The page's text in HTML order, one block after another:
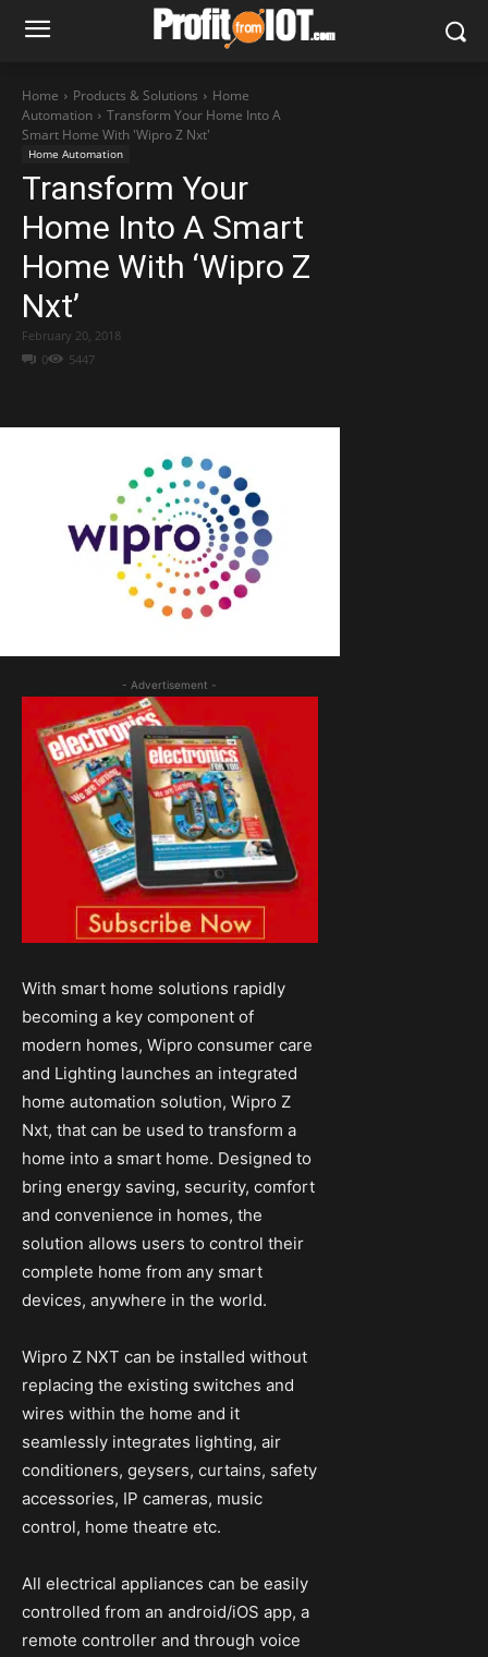
Home Products & Solutions
Home
Automation
Transform Your Home Into A
Smart Home With 'Wipro Z Nxt'
Home Automation
Transform Your
Home Into A Smart
Home With ‘Wipro Z
Nxt’
0 5447
February 20, 2018
- Advertisement -
With smart home solutions rapidly
becoming a key component of
modern homes, Wipro consumer care
and Lighting launches an integrated
home automation solution, Wipro Z
Nxt, that can be used to transform a
home into a smart home. Designed to
bring energy saving, security, comfort
and convenience in homes, the
solution allows users to control their
complete home from any smart
devices, anywhere in the world.
Wipro Z NXT can be installed without
replacing the existing switches and
wires within the home and it
seamlessly integrates lighting, air
conditioners, geysers, curtains, safety
accessories, IP cameras, music
control, home theatre etc.
All electrical appliances can be easily
controlled from an android/iOS app, a
remote controller and through voice